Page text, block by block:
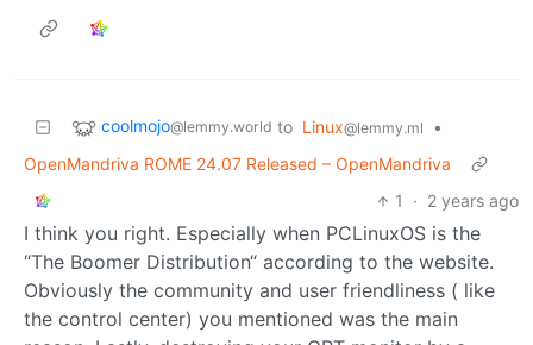
coolmojo@lemmy.world to Linux@lemmy.ml
•
OpenMandriva ROME 24.07 Released – OpenMandriva
1
· 2 years ago
I think you right. Especially when PCLinuxOS is the
“The Boomer Distribution“ according to the website.
Obviously the community and user friendliness ( like
the control center) you mentioned was the main